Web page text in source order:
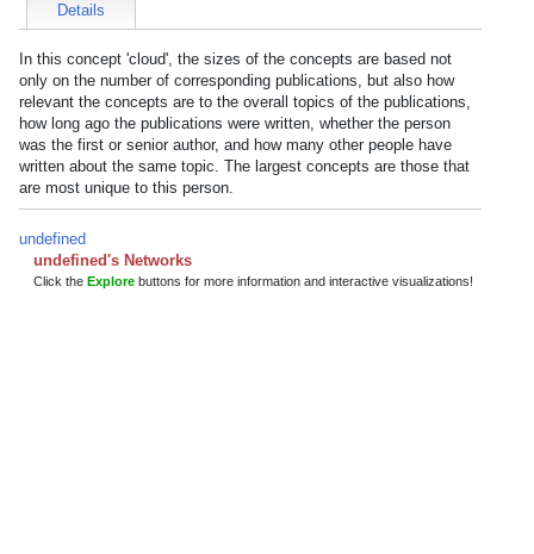
Details
In this concept 'cloud', the sizes of the concepts are based not
only on the number of corresponding publications, but also how
relevant the concepts are to the overall topics of the publications,
how long ago the publications were written, whether the person
was the first or senior author, and how many other people have
written about the same topic. The largest concepts are those that
are most unique to this person.
undefined
undefined's Networks
Click the Explore buttons for more information and interactive visualizations!